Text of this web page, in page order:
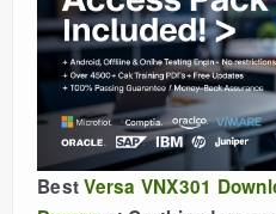
BestVersa VNX301